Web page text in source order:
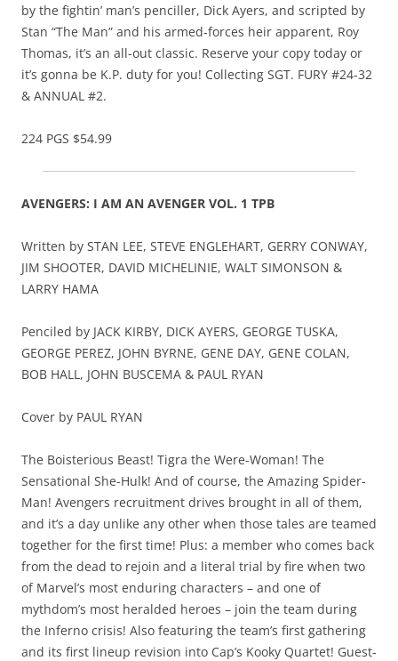
by the fightin’ man’s penciller, Dick Ayers, and scripted by
Stan “The Man” and his armed-forces heir apparent, Roy
Thomas, it’s an all-out classic. Reserve your copy today or
it’s gonna be K.P. duty for you! Collecting SGT. FURY #24-32
& ANNUAL #2.
224 PGS $54.99
AVENGERS: I AM AN AVENGER VOL. 1 TPB
Written by STAN LEE, STEVE ENGLEHART, GERRY CONWAY,
JIM SHOOTER, DAVID MICHELINIE, WALT SIMONSON &
LARRY HAMA
Penciled by JACK KIRBY, DICK AYERS, GEORGE TUSKA,
GEORGE PEREZ, JOHN BYRNE, GENE DAY, GENE COLAN,
BOB HALL, JOHN BUSCEMA & PAUL RYAN
Cover by PAUL RYAN
The Boisterious Beast! Tigra the Were-Woman! The
Sensational She-Hulk! And of course, the Amazing Spider-
Man! Avengers recruitment drives brought in all of them,
and it’s a day unlike any other when those tales are teamed
together for the first time! Plus: a member who comes back
from the dead to rejoin and a literal trial by fire when two
of Marvel’s most enduring characters – and one of
mythdom’s most heralded heroes – join the team during
the Inferno crisis! Also featuring the team’s first gathering
and its first lineup revision into Cap’s Kooky Quartet! Guest-